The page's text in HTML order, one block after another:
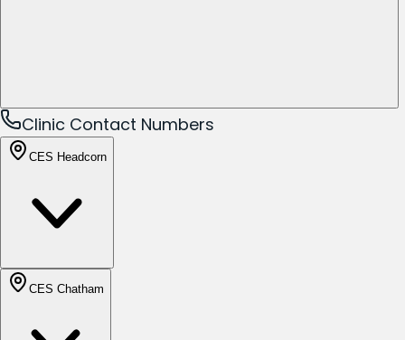
Clinic Contact Numbers
CES Headcorn
CES Chatham